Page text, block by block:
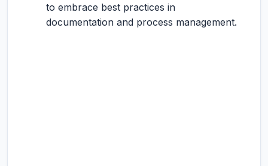
to embrace best practices in
documentation and process management.